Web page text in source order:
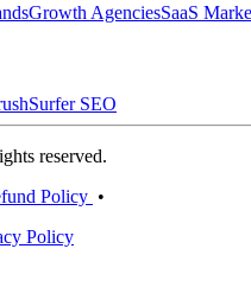
Growth AgenciesSaaS
Surfer SEO
reserved.
Policy •
Policy